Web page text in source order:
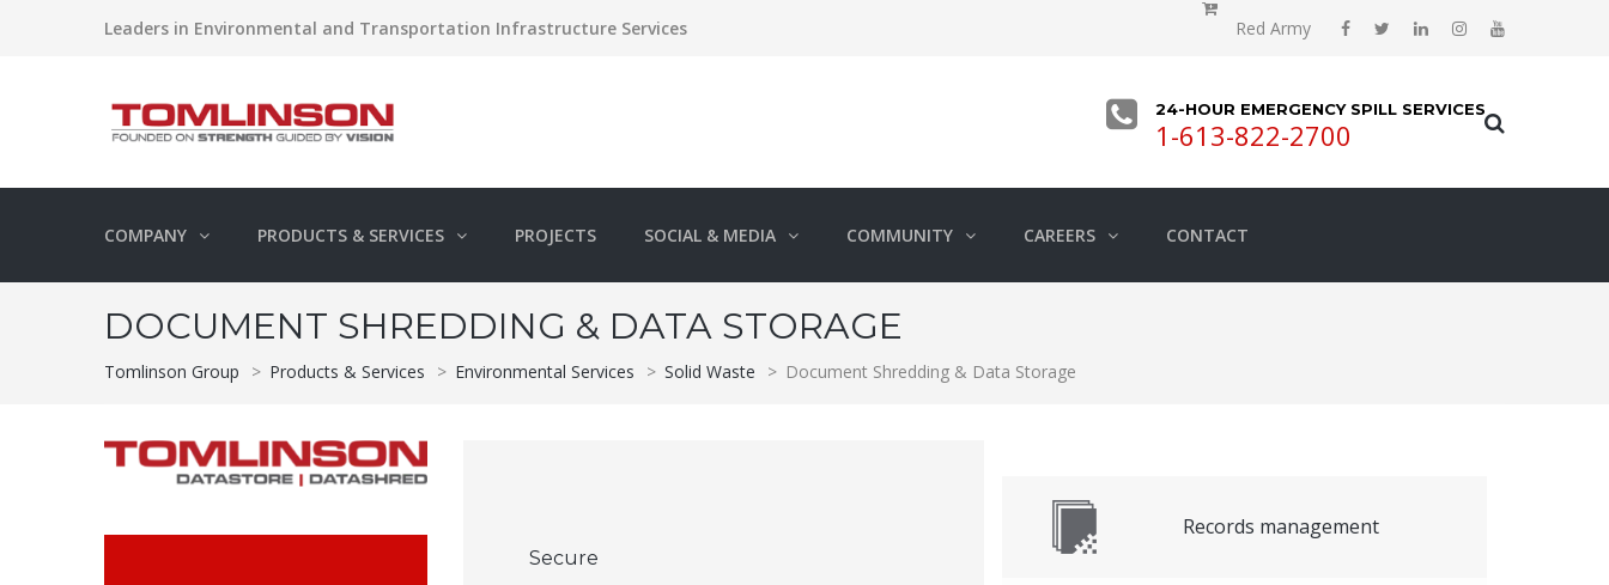
Leaders in Environmental and Transportation Infrastructure Services Red Army
24-HOUR EMERGENCY SPILL SERVICES
1-613-822-2700
COMPANY PRODUCTS & SERVICES PROJECTS SOCIAL & MEDIA COMMUNITY CAREERS CONTACT
DOCUMENT SHREDDING & DATA STORAGE
Tomlinson Group > Products & Services > Environmental Services > Solid Waste > Document Shredding & Data Storage
Secure
Records management